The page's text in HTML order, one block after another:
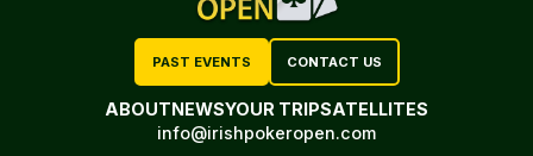
PAST EVENTS CONTACT US
ABOUTNEWSYOUR TRIPSATELLITES
info@irishpokeropen.com